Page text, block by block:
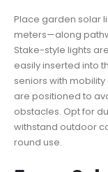
Place garden solar
meters—along
Stake-style lights
easily inserted into
seniors with
are positioned to
obstacles. Opt for
withstand outdoor
round use.